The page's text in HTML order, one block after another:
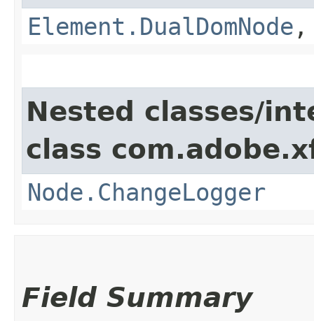
Element.DualDomNode
Nested classes/
class
Node.ChangeLogger
Field Summary